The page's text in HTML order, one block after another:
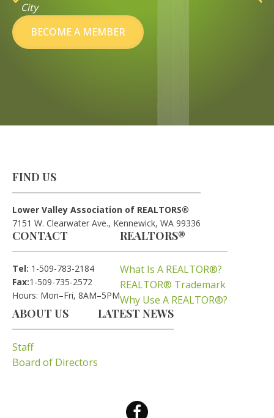
City
BECOME A MEMBER
FIND US
Lower Valley Association of REALTORS®
7151 W. Clearwater Ave., Kennewick, WA 99336
CONTACT
Tel: 1-509-783-2184
Fax:1-509-735-2572
Hours: Mon–Fri, 8AM–5PM
REALTORS®
What Is A REALTOR®?
REALTOR® Trademark
Why Use A REALTOR®?
ABOUT US
Staff
Board of Directors
LATEST NEWS